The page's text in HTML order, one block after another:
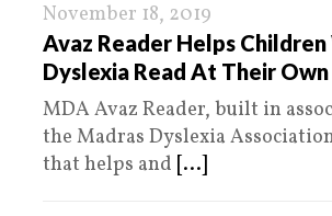
November 18, 2019
Avaz Reader Helps
Dyslexia Read At Their Own
MDA Avaz Reader, built in
the Madras Dyslexia
that helps and [...]